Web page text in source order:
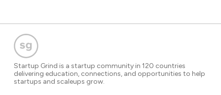
Startup Grind is a startup community in 120 countries
delivering education, connections, and opportunities to help
startups and scaleups grow.